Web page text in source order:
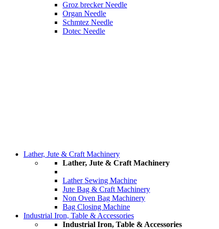
Groz brecker Needle
Organ Needle
Schmtez Needle
Dotec Needle
Lather, Jute & Craft Machinery
Lather, Jute & Craft Machinery
Lather Sewing Machine
Jute Bag & Craft Machinery
Non Oven Bag Machinery
Bag Closing Machine
Industrial Iron, Table & Accessories
Industrial Iron, Table & Accessories